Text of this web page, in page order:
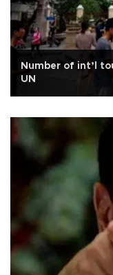
Number of int’l
UN